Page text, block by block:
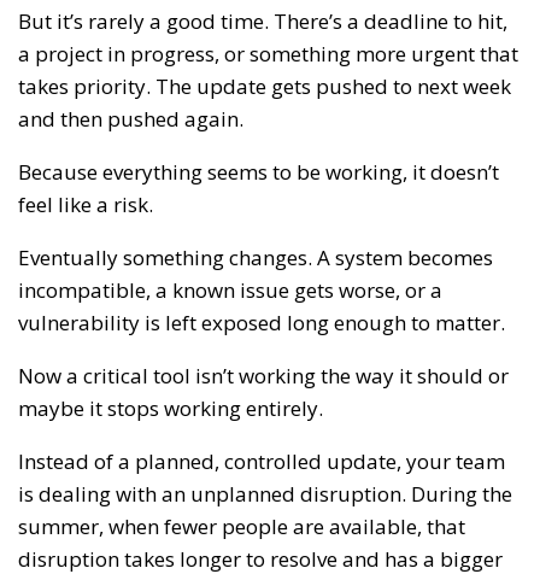
But it’s rarely a good time. There’s a deadline to hit,
a project in progress, or something more urgent that
takes priority. The update gets pushed to next week
and then pushed again.
Because everything seems to be working, it doesn’t
feel like a risk.
Eventually something changes. A system becomes
incompatible, a known issue gets worse, or a
vulnerability is left exposed long enough to matter.
Now a critical tool isn’t working the way it should or
maybe it stops working entirely.
Instead of a planned, controlled update, your team
is dealing with an unplanned disruption. During the
summer, when fewer people are available, that
disruption takes longer to resolve and has a bigger